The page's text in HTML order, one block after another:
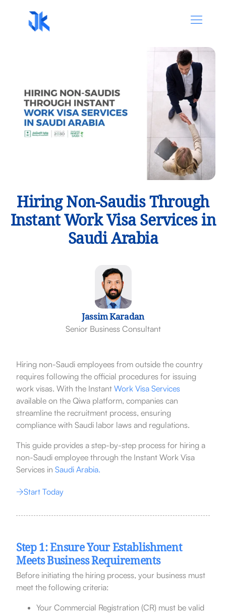
Hiring Non-Saudis Through
Instant Work Visa Services in
Saudi Arabia
Jassim Karadan
Senior Business Consultant
Hiring non-Saudi employees from outside the country
requires following the official procedures for issuing
work visas. With the Instant Work Visa Services
available on the Qiwa platform, companies can
streamline the recruitment process, ensuring
compliance with Saudi labor laws and regulations.
This guide provides a step-by-step process for hiring a
non-Saudi employee through the Instant Work Visa
Services in Saudi Arabia.
Start Today
Step 1: Ensure Your Establishment
Meets Business Requirements
Before initiating the hiring process, your business must
meet the following criteria:
Your Commercial Registration (CR) must be valid